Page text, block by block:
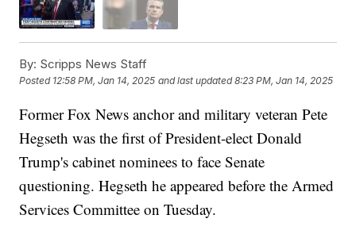
By: Scripps News Staff
Posted 12:58 PM, Jan 14, 2025 and last updated 8:23 PM, Jan 14, 2025
Former Fox News anchor and military veteran Pete
Hegseth was the first of President-elect Donald
Trump's cabinet nominees to face Senate
questioning. Hegseth he appeared before the Armed
Services Committee on Tuesday.